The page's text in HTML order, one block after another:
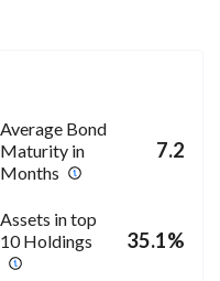
Average Bond
Maturity in
Months
7.2
Assets in top
10 Holdings
35.1%